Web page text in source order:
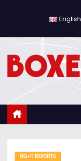
o
English
FIGHT REPORTS